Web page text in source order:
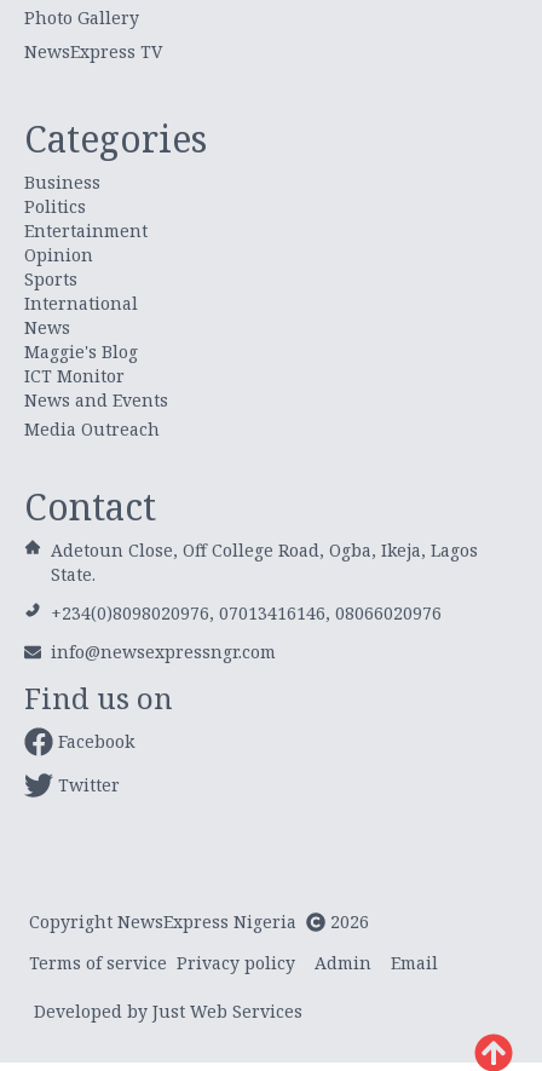
Photo Gallery
NewsExpress TV
Categories
Business
Politics
Entertainment
Opinion
Sports
International
News
Maggie's Blog
ICT Monitor
News and Events
Media Outreach
Contact
Adetoun Close, Off College Road, Ogba, Ikeja, Lagos
State.
+234(0)8098020976, 07013416146, 08066020976
info@newsexpressngr.com
Find us on
Facebook
Twitter
Copyright NewsExpress Nigeria
2026
Terms of service Privacy policy Admin Email
Developed by Just Web Services